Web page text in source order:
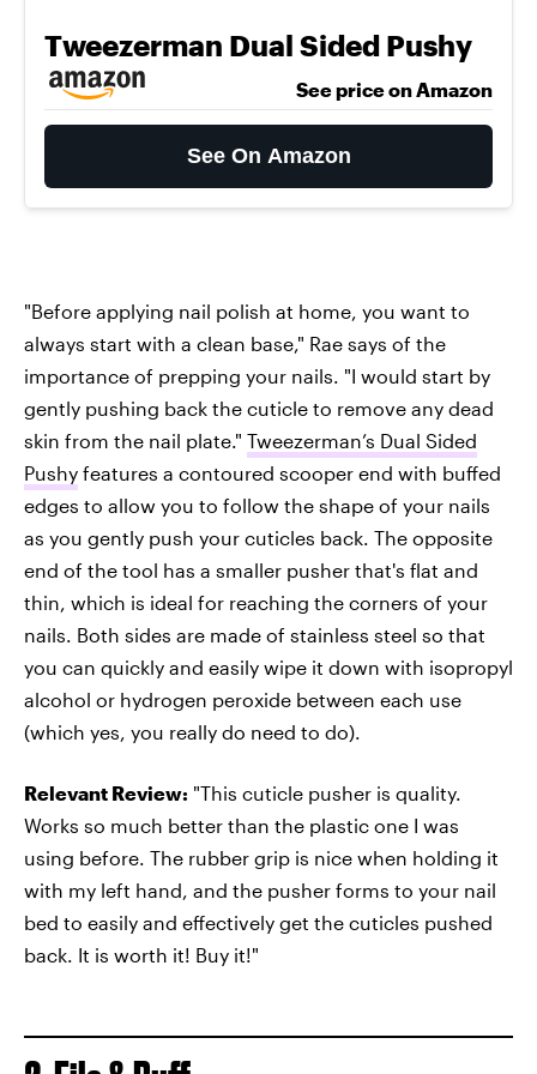
Tweezerman Dual Sided Pushy
See price on Amazon
See On Amazon
"Before applying nail polish at home, you want to
always start with a clean base," Rae says of the
importance of prepping your nails. "I would start by
gently pushing back the cuticle to remove any dead
skin from the nail plate." Tweezerman’s Dual Sided
Pushy features a contoured scooper end with buffed
edges to allow you to follow the shape of your nails
as you gently push your cuticles back. The opposite
end of the tool has a smaller pusher that's flat and
thin, which is ideal for reaching the corners of your
nails. Both sides are made of stainless steel so that
you can quickly and easily wipe it down with isopropyl
alcohol or hydrogen peroxide between each use
(which yes, you really do need to do).
Relevant Review: "This cuticle pusher is quality.
Works so much better than the plastic one I was
using before. The rubber grip is nice when holding it
with my left hand, and the pusher forms to your nail
bed to easily and effectively get the cuticles pushed
back. It is worth it! Buy it!"